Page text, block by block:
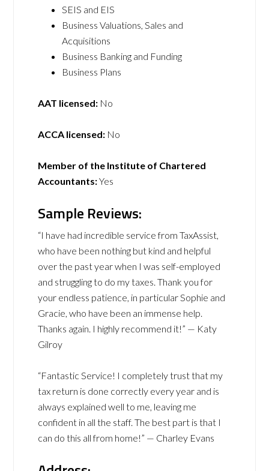
SEIS and EIS
Business Valuations, Sales and
Acquisitions
Business Banking and Funding
Business Plans
AAT licensed: No
ACCA licensed: No
Member of the Institute of Chartered
Accountants:Yes
Sample Reviews:
“I have had incredible service from TaxAssist,
who have been nothing but kind and helpful
over the past year when I was self-employed
and struggling to do my taxes. Thank you for
your endless patience, in particular Sophie and
Gracie, who have been an immense help.
Thanks again. I highly recommend it!” — Katy
Gilroy
“Fantastic Service! I completely trust that my
tax return is done correctly every year and is
always explained well to me, leaving me
confident in all the staff. The best part is that I
can do this all from home!” — Charley Evans